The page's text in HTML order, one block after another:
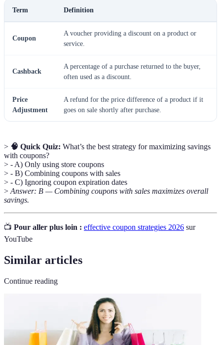
Term Definition
Coupon
A voucher providing a discount on a product or
service.
Cashback
A percentage of a purchase returned to the buyer,
often used as a discount.
Price
Adjustment
A refund for the price difference of a product if it
goes on sale shortly after purchase.
> 🧠 Quick Quiz: What’s the best strategy for maximizing savings
with coupons?
> - A) Only using store coupons
> - B) Combining coupons with sales
> - C) Ignoring coupon expiration dates
> Answer: B — Combining coupons with sales maximizes overall
savings.
📺 Pour aller plus loin : effective coupon strategies 2026 sur
YouTube
Similar articles
Continue reading